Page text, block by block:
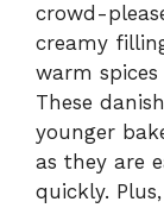
crowd-
creamy
warm
These
younger
as they are
quickly.